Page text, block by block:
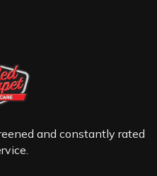
and constantly rated